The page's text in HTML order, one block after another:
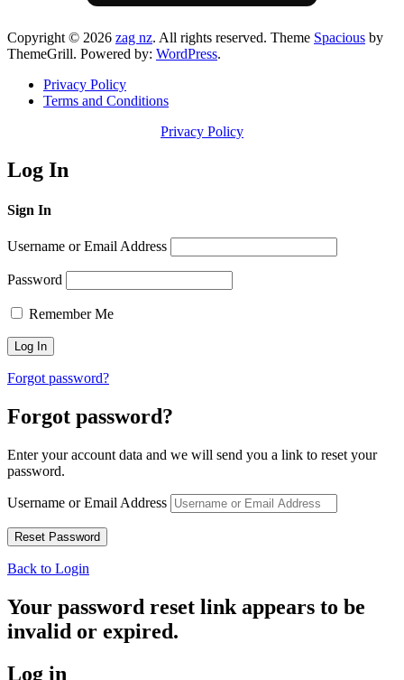
Copyright © 2026 zag nz. All rights reserved. Theme Spacious by
ThemeGrill. Powered by: WordPress.
Privacy Policy
Terms and Conditions
Privacy Policy
Log In
Sign In
Username or Email Address
Password
Remember Me
Forgot password?
Forgot password?
Enter your account data and we will send you a link to reset your
password.
Username or Email Address
Back to Login
Your password reset link appears to be
invalid or expired.
Log in